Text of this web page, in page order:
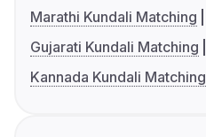
Marathi Kundali Matching
Gujarati Kundali Matching
Kannada Kundali Matching